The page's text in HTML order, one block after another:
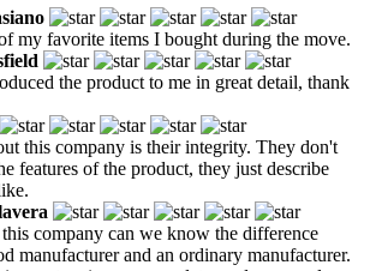
my favorite items I bought during the move.
the product to me in great detail, thank
this company is their integrity. They don't
features of the product, they just describe
company can we know the difference
manufacturer and an ordinary manufacturer.